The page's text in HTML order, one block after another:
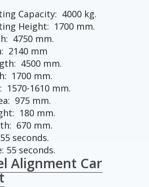
Capacity: 4000 kg.
Height: 1700 mm.
4750 mm.
2140 mm
4500 mm.
1700 mm.
1570-1610 mm.
975 mm.
180 mm.
670 mm.
seconds.
55 seconds.
Alignment Car